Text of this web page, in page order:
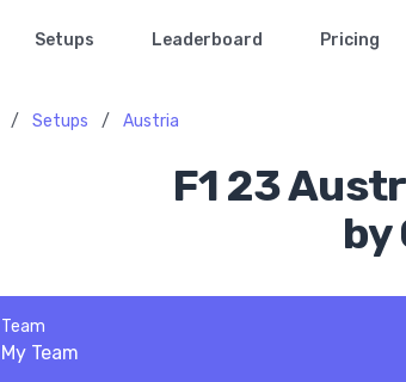
Setups Leaderboard Pricing
/ Setups / Austria
F1 23
by
Team
My Team